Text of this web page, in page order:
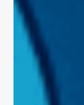
3D:
Why
Immersive
Experiences
Just Work